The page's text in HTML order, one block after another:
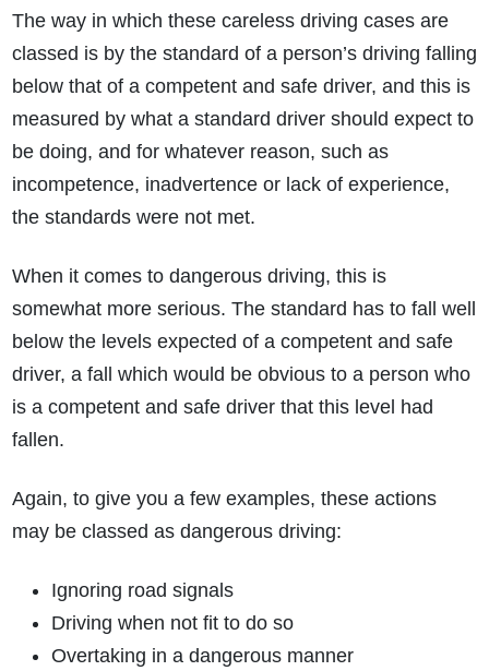
The way in which these careless driving cases are
classed is by the standard of a person’s driving falling
below that of a competent and safe driver, and this is
measured by what a standard driver should expect to
be doing, and for whatever reason, such as
incompetence, inadvertence or lack of experience,
the standards were not met.
When it comes to dangerous driving, this is
somewhat more serious. The standard has to fall well
below the levels expected of a competent and safe
driver, a fall which would be obvious to a person who
is a competent and safe driver that this level had
fallen.
Again, to give you a few examples, these actions
may be classed as dangerous driving:
Ignoring road signals
Driving when not fit to do so
Overtaking in a dangerous manner